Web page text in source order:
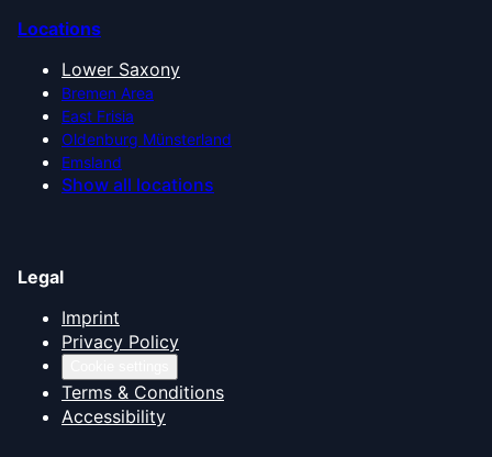
Locations
Lower Saxony
Bremen Area
East Frisia
Oldenburg Münsterland
Emsland
Show all locations
Legal
Imprint
Privacy Policy
Terms & Conditions
Accessibility